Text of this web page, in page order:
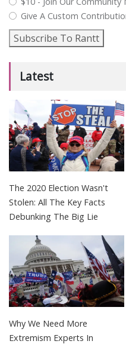
Give A Custom
Subscribe To Rantt
Latest
The 2020 Election Wasn't
Stolen: All The Key Facts
Debunking The Big Lie
Why We Need More
Extremism Experts In